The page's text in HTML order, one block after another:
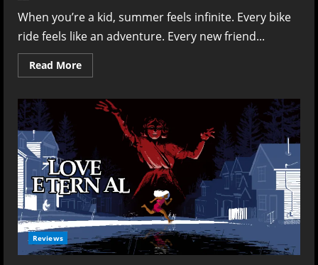
When you’re a kid, summer feels infinite. Every bike
ride feels like an adventure. Every new friend...
Read MoreRead
more
Last
Summer
Remembering
Better
Than
Living
It
Reviews